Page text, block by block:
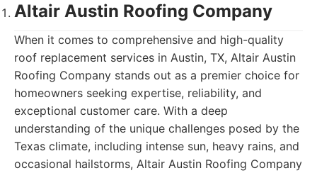
Altair Austin Roofing Company
When it comes to comprehensive and high-quality
roof replacement services in Austin, TX, Altair Austin
Roofing Company stands out as a premier choice for
homeowners seeking expertise, reliability, and
exceptional customer care. With a deep
understanding of the unique challenges posed by the
Texas climate, including intense sun, heavy rains, and
occasional hailstorms, Altair Austin Roofing Company